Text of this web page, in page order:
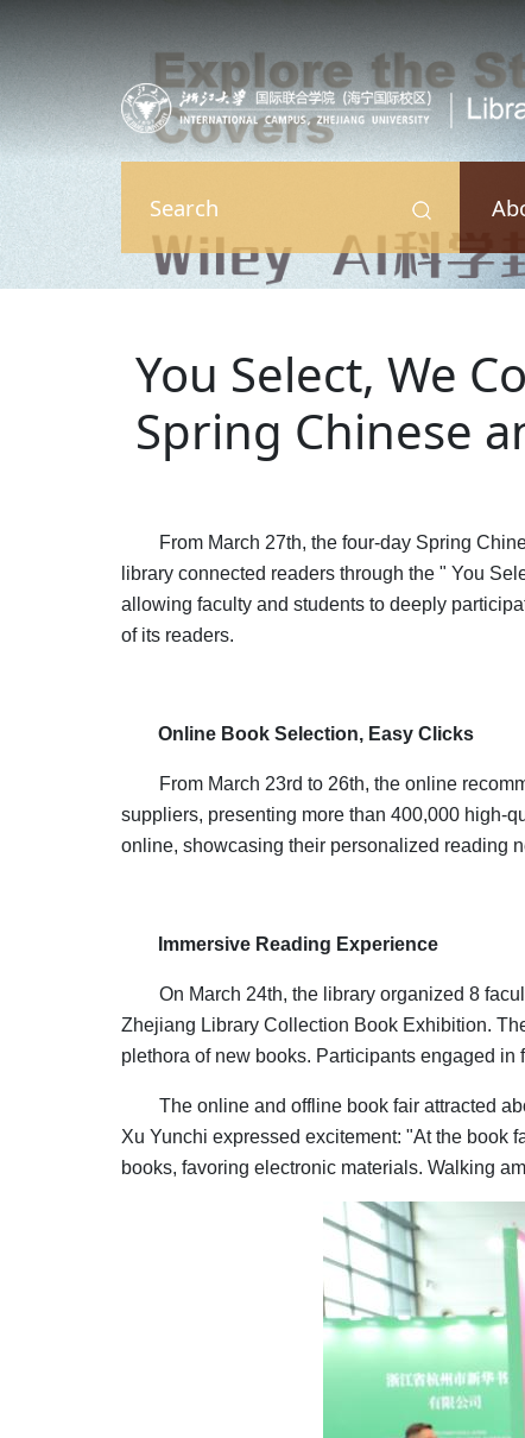
Search
You Select, We
Spring Chinese
From March 27th, the four-day Spring
library connected readers through the " You
allowing faculty and students to deeply
of its readers.
Online Book Selection, Easy Clicks
From March 23rd to 26th, the online
suppliers, presenting more than 400,000 high-
online, showcasing their personalized reading
Immersive Reading Experience
On March 24th, the library organized 8
Zhejiang Library Collection Book Exhibition.
plethora of new books. Participants engaged
The online and offline book fair attracted
Xu Yunchi expressed excitement: "At the book
books, favoring electronic materials. Walking
Image